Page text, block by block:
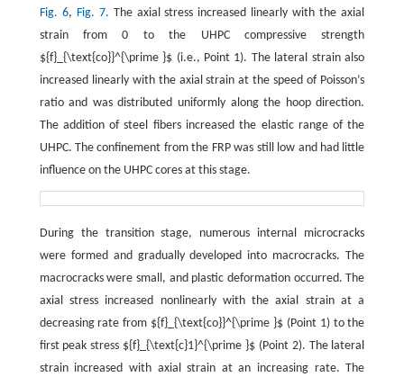
Fig. 6, Fig. 7. The axial stress increased linearly with the axial
strain from 0 to the UHPC compressive strength
${f}_{\text{co}}^{\prime }$ (i.e., Point 1). The lateral strain also
increased linearly with the axial strain at the speed of Poisson’s
ratio and was distributed uniformly along the hoop direction.
The addition of steel fibers increased the elastic range of the
UHPC. The confinement from the FRP was still low and had little
influence on the UHPC cores at this stage.
During the transition stage, numerous internal microcracks
were formed and gradually developed into macrocracks. The
macrocracks were small, and plastic deformation occurred. The
axial stress increased nonlinearly with the axial strain at a
decreasing rate from ${f}_{\text{co}}^{\prime }$ (Point 1) to the
first peak stress ${f}_{\text{c}1}^{\prime }$ (Point 2). The lateral
strain increased with axial strain at an increasing rate. The